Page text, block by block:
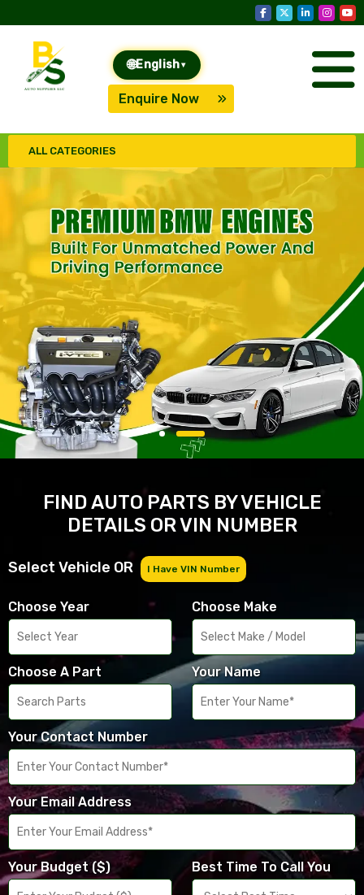
🌐English ▾
Enquire Now
ALL CATEGORIES
FIND AUTO PARTS BY VEHICLE
DETAILS OR VIN NUMBER
Select Vehicle OR I Have VIN Number
Choose Year Choose Make
Choose A Part Your Name
Your Contact Number
Your Email Address
Your Budget ($) Best Time To Call You